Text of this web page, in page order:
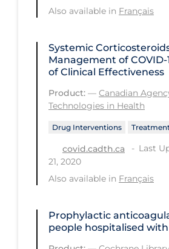
School Protocols
Serological Testing
Signs & Symptoms
Social Compliance
Sterilization
Testing & Tracing
Also available in Français
Systemic
Management of COVID-
of Clinical Effectiveness
Product: — Canadian
Technologies in Health
Drug Interventions
covid.cadth.ca
Last
21, 2020
Also available in Français
Prophylactic
people hospitalised with